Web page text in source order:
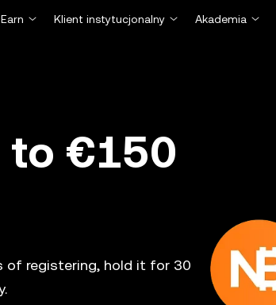
Earn Klient instytucjonalny Akademia
to €150
registering, hold it for 30